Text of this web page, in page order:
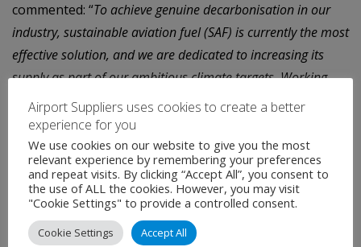
commented: “To achieve genuine decarbonisation in our
industry, sustainable aviation fuel (SAF) is currently the most
effective solution, and we are dedicated to increasing its
supply as part of our ambitious climate targets. Working
closely with our suppliers and promoting the deployment of
these fuels with reliable partners such as IAG Cargo is
crucial to accomplishing our goals and enabling our like-
minded customers to transport their products in a more
sustainable manner.”
Airport Suppliers uses cookies to create a better
experience for you
We use cookies on our website to give you the most
relevant experience by remembering your preferences
and repeat visits. By clicking “Accept All”, you consent to
the use of ALL the cookies. However, you may visit
"Cookie Settings" to provide a controlled consent.
Cookie Settings Accept All